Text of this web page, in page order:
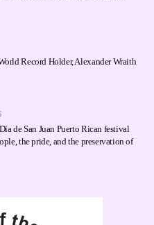
Record Holder, Alexander Wraith
de San Juan Puerto Rican festival
the pride, and the preservation of